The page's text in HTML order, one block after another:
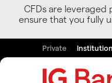
CFDs are leveraged
ensure that you fully
Private